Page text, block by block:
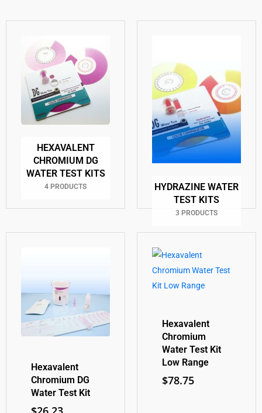
HEXAVALENT
CHROMIUM DG
WATER TEST KITS
4 PRODUCTS
HYDRAZINE WATER
TEST KITS
3 PRODUCTS
Hexavalent
Chromium DG
Water Test Kit
Hexavalent
Chromium
Water Test Kit
Low Range
$78.75